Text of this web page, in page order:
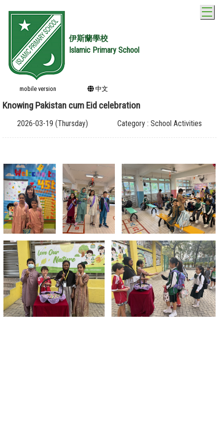
伊斯蘭學校
Islamic Primary School
mobile version 中文
Knowing Pakistan cum Eid celebration
2026-03-19 (Thursday) Category : School Activities